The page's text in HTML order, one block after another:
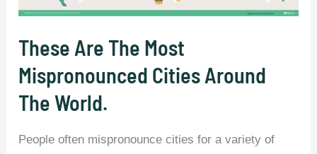
These Are The Most
Mispronounced Cities Around
The World.
People often mispronounce cities for a variety of